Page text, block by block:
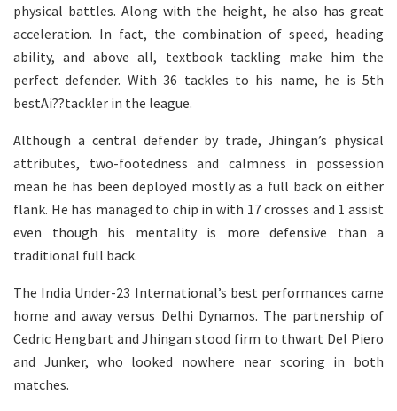
physical battles. Along with the height, he also has great
acceleration. In fact, the combination of speed, heading
ability, and above all, textbook tackling make him the
perfect defender. With 36 tackles to his name, he is 5th
bestAi??tackler in the league.
Although a central defender by trade, Jhingan’s physical
attributes, two-footedness and calmness in possession
mean he has been deployed mostly as a full back on either
flank. He has managed to chip in with 17 crosses and 1 assist
even though his mentality is more defensive than a
traditional full back.
The India Under-23 International’s best performances came
home and away versus Delhi Dynamos. The partnership of
Cedric Hengbart and Jhingan stood firm to thwart Del Piero
and Junker, who looked nowhere near scoring in both
matches.